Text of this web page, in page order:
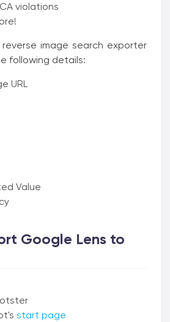
violations
image search exporter
following details:
URL
Value
Google Lens to
start page